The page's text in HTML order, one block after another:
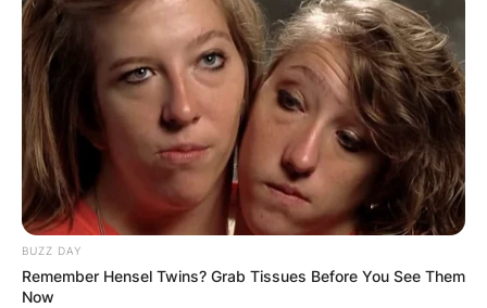
BUZZ DAY
Remember Hensel Twins? Grab Tissues Before You See Them
Now